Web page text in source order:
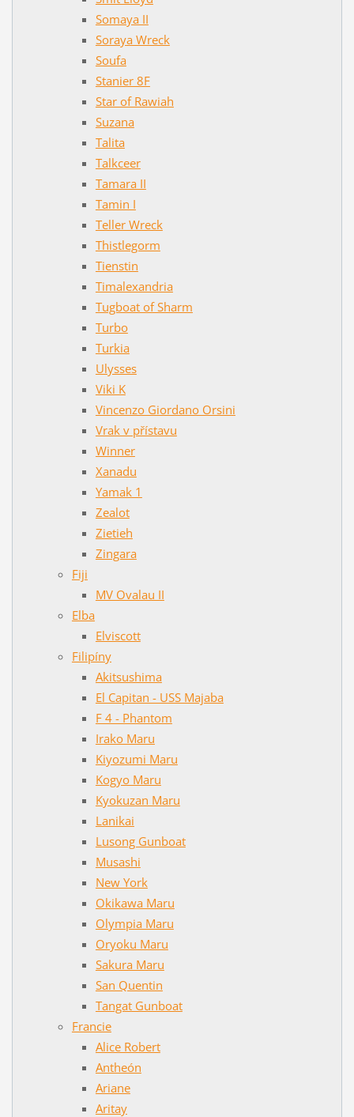
Somaya II
Soraya Wreck
Soufa
Stanier 8F
Star of Rawiah
Suzana
Talita
Talkceer
Tamara II
Tamin I
Teller Wreck
Thistlegorm
Tienstin
Timalexandria
Tugboat of Sharm
Turbo
Turkia
Ulysses
Viki K
Vincenzo Giordano Orsini
Vrak v přístavu
Winner
Xanadu
Yamak 1
Zealot
Zietieh
Zingara
Fiji
MV Ovalau II
Elba
Elviscott
Filipíny
Akitsushima
El Capitan - USS Majaba
F 4 - Phantom
Irako Maru
Kiyozumi Maru
Kogyo Maru
Kyokuzan Maru
Lanikai
Lusong Gunboat
Musashi
New York
Okikawa Maru
Olympia Maru
Oryoku Maru
Sakura Maru
San Quentin
Tangat Gunboat
Francie
Alice Robert
Antheón
Ariane
Aritay